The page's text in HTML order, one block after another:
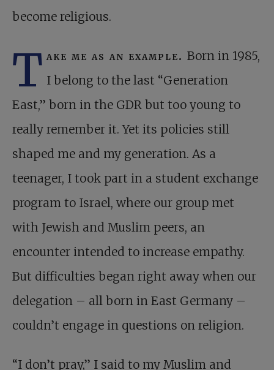
become religious.
T ake me as an example. Born in 1985,
I belong to the last “Generation
East,” born in the GDR but too young to
really remember it. Yet its policies still
shaped me and my generation. As a
teenager, I took part in a student exchange
program to Israel, where our group met
with Jewish and Muslim peers, an
encounter intended to increase empathy.
But difficulties began right away when our
delegation – all born in East Germany –
couldn’t engage in questions on religion.
“I don’t pray,” I said to my Muslim and